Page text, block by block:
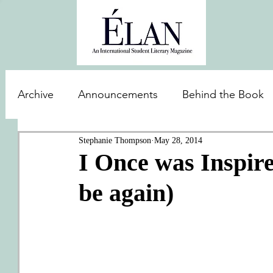
Archive Announcements Behind the Book
I Once was
be again)
Stephanie Thompson May 28, 2014